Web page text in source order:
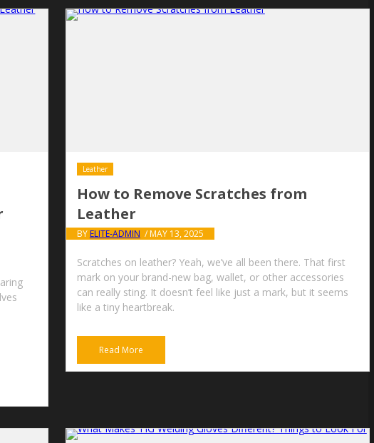
Leather
How to Remove Scratches from
Leather
BYELITE-ADMIN / MAY 13, 2025
Scratches on leather? Yeah, we’ve all been there. That first
mark on your brand-new bag, wallet, or other accessories
can really sting. It doesn’t feel like just a mark, but it seems
like a tiny heartbreak.
Read More